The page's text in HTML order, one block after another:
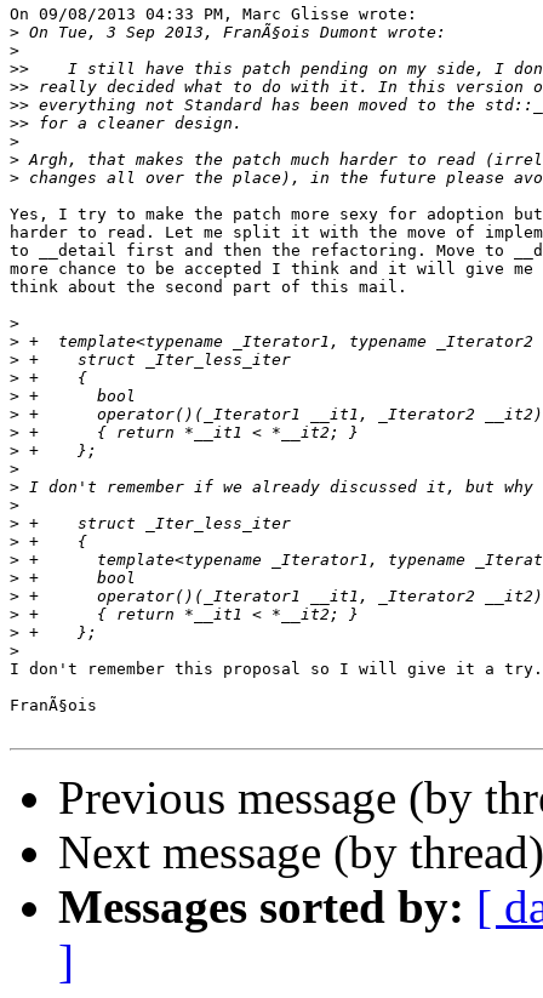
On 09/08/2013 04:33 PM, Marc Glisse wrote:
>
>
>>
>>
>>
>>
>
>
>
Yes, I try to make the patch more sexy for adoption
harder to read. Let me split it with the move of
to __detail first and then the refactoring. Move to
more chance to be accepted I think and it will give me
think about the second part of this mail.
>
>
>
>
>
>
>
>
>
>
>
>
>
>
>
>
>
>
>
I don't remember this proposal so I will give it a try.
FranÃ§ois
Previous message (by
Next message (by
Messages sorted by: [
]